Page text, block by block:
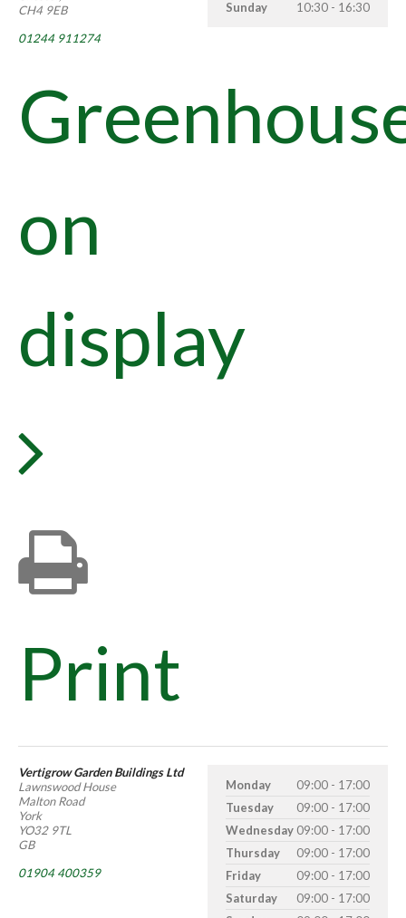
CH4 9EB
01244 911274
on
display
Print
Sunday
10:30 - 16:30
Vertigrow Garden Buildings Ltd
Lawnswood House
Malton Road
York
YO32 9TL
GB
01904 400359
Monday
09:00 - 17:00
Tuesday
09:00 - 17:00
Wednesday 09:00 - 17:00
Thursday
09:00 - 17:00
Friday
09:00 - 17:00
Saturday
09:00 - 17:00